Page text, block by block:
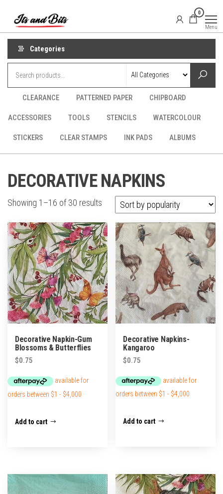
the
content
Bit's
0
Menu
Categories
CLEARANCE PATTERNED PAPER CHIPBOARD
ACCESSORIES TOOLS STENCILS WATERCOLOUR
STICKERS CLEAR STAMPS INK PADS ALBUMS
DECORATIVE NAPKINS
Showing 1–16 of 30 results Sorted
popularity
Decorative Napkin-Gum
Blossoms & Butterflies
$0.75
Add to cart
Decorative Napkins-
Kangaroo
$0.75
Add to cart